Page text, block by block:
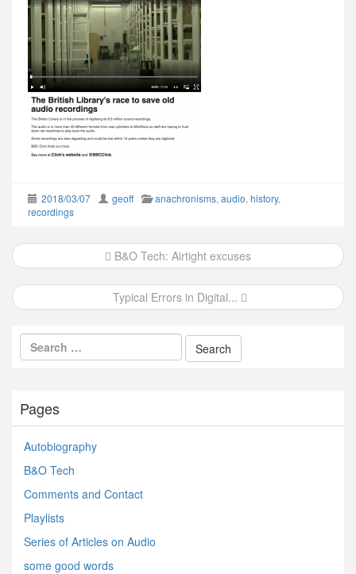
2018/03/07 geoff anachronisms, audio, history,
recordings
Post
navigation
B&O Tech: Airtight excuses
Typical Errors in Digital...
Pages
Autobiography
B&O Tech
Comments and Contact
Playlists
Series of Articles on Audio
some good words